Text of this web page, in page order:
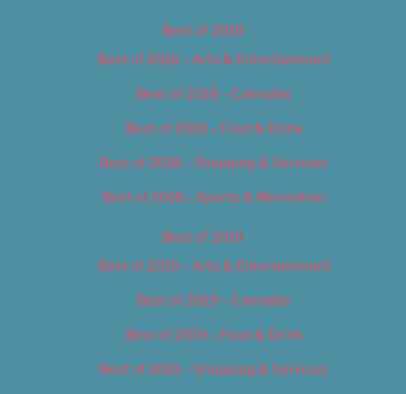
Best of 2018
Best of 2018 – Arts & Entertainment
Best of 2018 – Cannabis
Best of 2018 – Food & Drink
Best of 2018 – Shopping & Services
Best of 2018 – Sports & Recreation
Best of 2019
Best of 2019 – Arts & Entertainment
Best of 2019 – Cannabis
Best of 2019 – Food & Drink
Best of 2019 – Shopping & Services